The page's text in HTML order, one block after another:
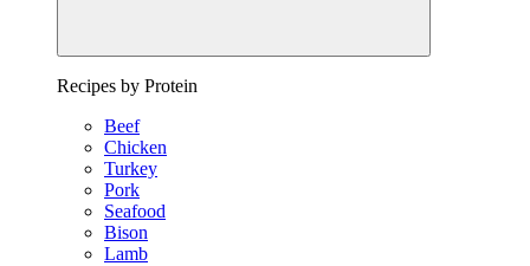
Recipes by Protein
Beef
Chicken
Turkey
Pork
Seafood
Bison
Lamb